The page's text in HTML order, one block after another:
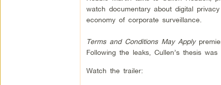
watch documentary about digital
economy of corporate surveillance.
Terms and Conditions May Apply
Following the leaks, Cullen’s thesis
Watch the trailer: